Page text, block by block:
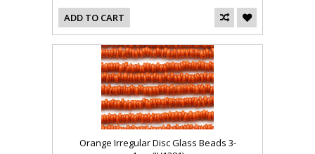
ADD TO CART
Orange Irregular Disc Glass Beads 3-